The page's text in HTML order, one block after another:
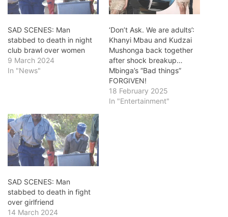
SAD SCENES: Man
stabbed to death in night
club brawl over women
9 March 2024
In "News"
‘Don’t Ask. We are adults’:
Khanyi Mbau and Kudzai
Mushonga back together
after shock breakup…
Mbinga’s “Bad things”
FORGIVEN!
18 February 2025
In "Entertainment"
SAD SCENES: Man
stabbed to death in fight
over girlfriend
14 March 2024